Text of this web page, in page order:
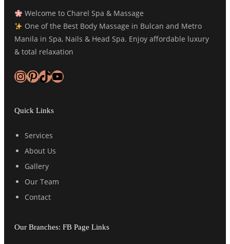
Welcome to Charel Spa & Massage
One of the Best Body Massage in Bulcan and Metro
Manila in Spa, Nails & Head Spa. Enjoy affordable luxury
& total relaxation
InstagramPinterest TikTok YouTube
Quick Links
Services
About Us
Gallery
Our Team
Contact
Our Branches: FB Page Links